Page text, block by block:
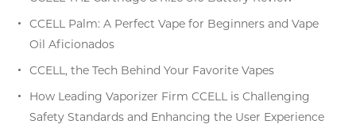
CCELL Palm: A Perfect Vape for Beginners and Vape
Oil Aficionados
CCELL, the Tech Behind Your Favorite Vapes
How Leading Vaporizer Firm CCELL is Challenging
Safety Standards and Enhancing the User Experience